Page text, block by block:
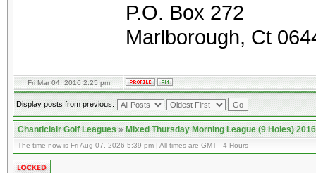
P.O. Box 272
Marlborough, Ct
Fri Mar 04, 2016 2:25 pm
Display posts from previous:
Chanticlair Golf Leagues»Mixed Thursday Morning League (9 Holes) 2016
The time now is Fri Aug 07, 2026 5:39 pm | All times are GMT - 4 Hours